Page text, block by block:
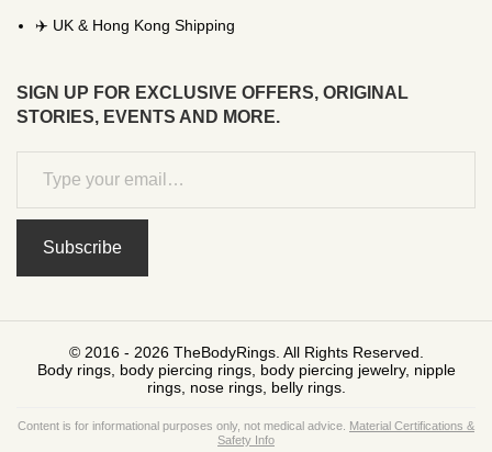
✈️ UK & Hong Kong Shipping
SIGN UP FOR EXCLUSIVE OFFERS, ORIGINAL
STORIES, EVENTS AND MORE.
Subscribe
© 2016 - 2026 TheBodyRings. All Rights Reserved.
Body rings, body piercing rings, body piercing jewelry, nipple
rings, nose rings, belly rings.
Content is for informational purposes only, not medical advice. Material Certifications &
Safety Info